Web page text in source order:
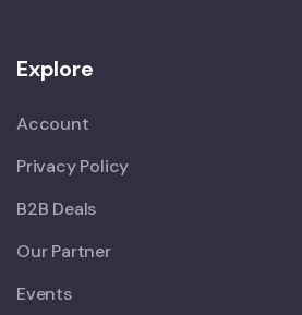
Explore
Account
Privacy Policy
B2B Deals
Our Partner
Events